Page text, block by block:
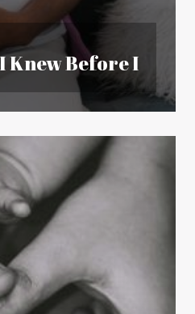
Knew Before I